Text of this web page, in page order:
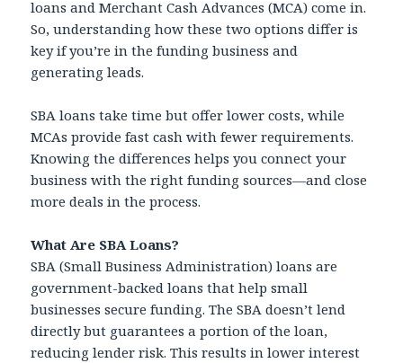
loans and Merchant Cash Advances (MCA) come in.
So, understanding how these two options differ is
key if you’re in the funding business and
generating leads.
SBA loans take time but offer lower costs, while
MCAs provide fast cash with fewer requirements.
Knowing the differences helps you connect your
business with the right funding sources—and close
more deals in the process.
What Are SBA Loans?
SBA (Small Business Administration) loans are
government-backed loans that help small
businesses secure funding. The SBA doesn’t lend
directly but guarantees a portion of the loan,
reducing lender risk. This results in lower interest